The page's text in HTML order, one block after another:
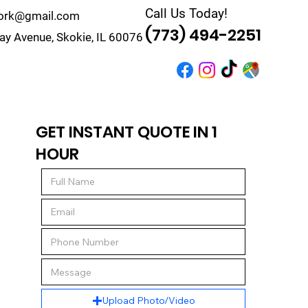
Avenue, Skokie, IL 60076
Call Us Today!
(773) 494-2251
GET INSTANT QUOTE IN 1
HOUR
Upload Photo/Video